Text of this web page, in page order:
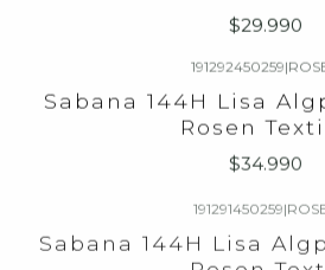
$29.990
191292450259 |
Sabana 144H Lisa
Rosen
$34.990
Rosen